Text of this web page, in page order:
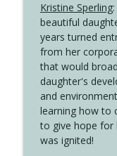
4145
Create
4144
Long
Create Your
Kristine Sperling
beautiful
years turned
from her
that would
daughter's
and
learning how to
to give hope for
was ignited!